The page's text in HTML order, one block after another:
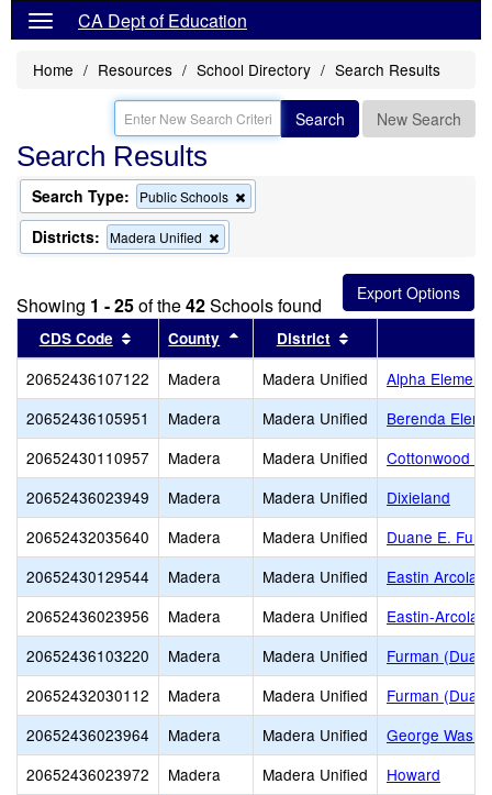
CA Dept of Education
Home Resources School Directory Search Results
Search New Search
Search Results
Search Type: Public Schools
this
Districts: Madera Unified
this
the
search
Showing 1 - 25of the42Schools found
CDS Code Sort results by this header
County Sort results by this header
District
20652436107122 Madera Madera Unified
Alpha
20652436105951
Madera Madera Unified
Berenda
20652430110957
Madera Madera Unified
Cottonwood
20652436023949
Madera Madera Unified
Dixieland
20652432035640
Madera Madera Unified
Duane E.
20652430129544
Madera Madera Unified
Eastin Arcola
20652436023956
Madera Madera Unified
Eastin-Arcola
20652436103220
Madera Madera Unified
Furman
20652432030112
Madera Madera Unified
Furman
20652436023964
Madera Madera Unified
George
20652436023972
Madera Madera Unified
Howard